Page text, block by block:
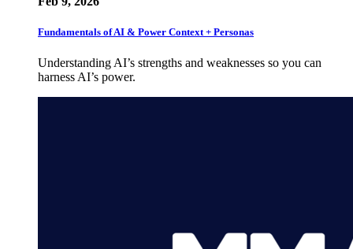
Fundamentals of AI & Power Context + Personas
Understanding AI’s strengths and weaknesses so you can
harness AI’s power.